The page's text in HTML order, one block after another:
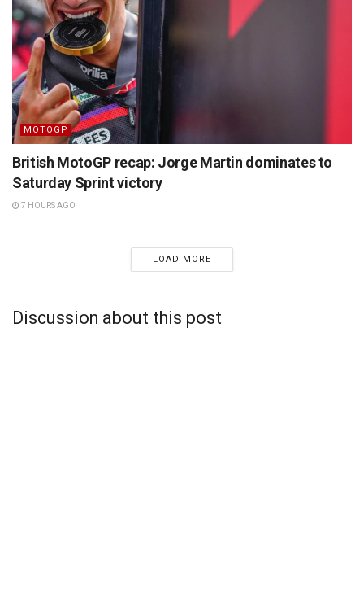
MOTOGP
British MotoGP recap: Jorge Martin dominates to
Saturday Sprint victory
7 HOURS AGO
LOAD MORE
Discussion about this post